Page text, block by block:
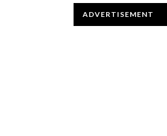
ADVERTISEMENT